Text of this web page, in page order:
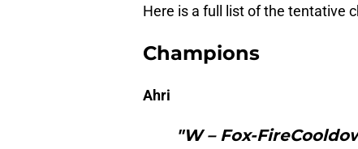
Here is a full list of the tentative
Champions
Ahri
"W – Fox-